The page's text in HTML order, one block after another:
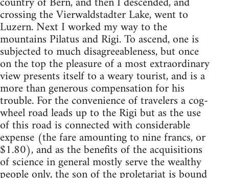
crossing the Vierwaldstadter Lake, went to
Luzern. Next I worked my way to the
mountains Pilatus and Rigi. To ascend, one is
subjected to much disagreeableness, but once
on the top the pleasure of a most extraordinary
view presents itself to a weary tourist, and is a
more than generous compensation for his
trouble. For the convenience of travelers a cog-
wheel road leads up to the Rigi but as the use
of this road is connected with considerable
expense (the fare amounting to nine francs, or
$1.80), and as the benefits of the acquisitions
of science in general mostly serve the wealthy